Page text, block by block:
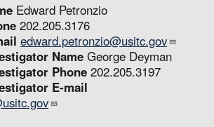
Edward Petronzio
202.205.3176
edward.petronzio@usitc.gov
Name George Deyman
Phone 202.205.3197
E-mail